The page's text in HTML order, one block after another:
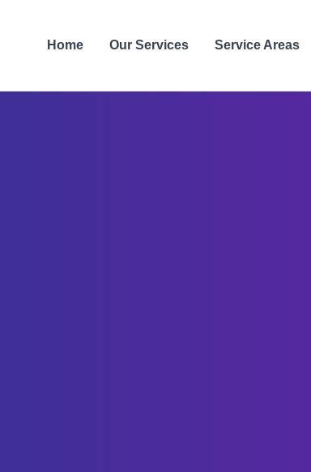
Home Our Services Service Areas